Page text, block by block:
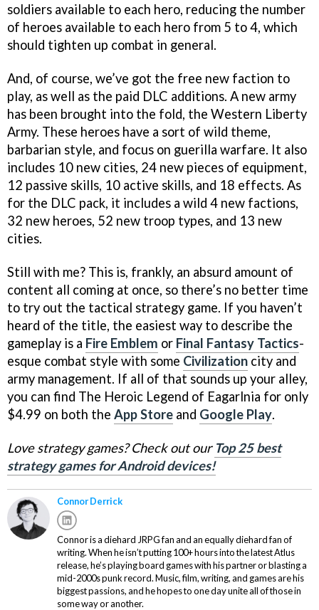
soldiers available to each hero, reducing the number
of heroes available to each hero from 5 to 4, which
should tighten up combat in general.
And, of course, we’ve got the free new faction to
play, as well as the paid DLC additions. A new army
has been brought into the fold, the Western Liberty
Army. These heroes have a sort of wild theme,
barbarian style, and focus on guerilla warfare. It also
includes 10 new cities, 24 new pieces of equipment,
12 passive skills, 10 active skills, and 18 effects. As
for the DLC pack, it includes a wild 4 new factions,
32 new heroes, 52 new troop types, and 13 new
cities.
Still with me? This is, frankly, an absurd amount of
content all coming at once, so there’s no better time
to try out the tactical strategy game. If you haven’t
heard of the title, the easiest way to describe the
gameplay is a Fire Emblem or Final Fantasy Tactics-
esque combat style with some Civilization city and
army management. If all of that sounds up your alley,
you can find The Heroic Legend of Eagarlnia for only
$4.99 on both the App Store and Google Play.
Love strategy games? Check out our Top 25 best
strategy games for Android devices!
Connor Derrick
Connor is a diehard JRPG fan and an equally diehard fan of
writing. When he isn’t putting 100+ hours into the latest Atlus
release, he’s playing board games with his partner or blasting a
mid-2000s punk record. Music, film, writing, and games are his
biggest passions, and he hopes to one day unite all of those in
some way or another.